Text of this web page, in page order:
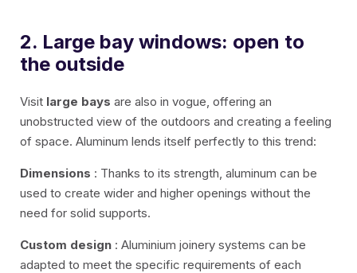
2. Large bay windows: open to
the outside
Visit large bays are also in vogue, offering an
unobstructed view of the outdoors and creating a feeling
of space. Aluminum lends itself perfectly to this trend:
Dimensions : Thanks to its strength, aluminum can be
used to create wider and higher openings without the
need for solid supports.
Custom design : Aluminium joinery systems can be
adapted to meet the specific requirements of each